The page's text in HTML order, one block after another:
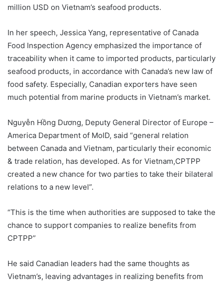
million USD on Vietnam’s seafood products.
In her speech, Jessica Yang, representative of Canada
Food Inspection Agency emphasized the importance of
traceability when it came to imported products, particularly
seafood products, in accordance with Canada’s new law of
food safety. Especially, Canadian exporters have seen
much potential from marine products in Vietnam’s market.
Nguyễn Hồng Dương, Deputy General Director of Europe –
America Department of MoID, said “general relation
between Canada and Vietnam, particularly their economic
& trade relation, has developed. As for Vietnam,CPTPP
created a new chance for two parties to take their bilateral
relations to a new level”.
“This is the time when authorities are supposed to take the
chance to support companies to realize benefits from
CPTPP”
He said Canadian leaders had the same thoughts as
Vietnam’s, leaving advantages in realizing benefits from